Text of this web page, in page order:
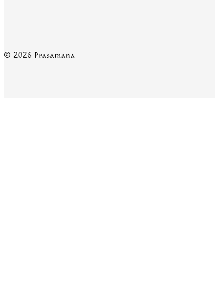
© 2026 Prasamana